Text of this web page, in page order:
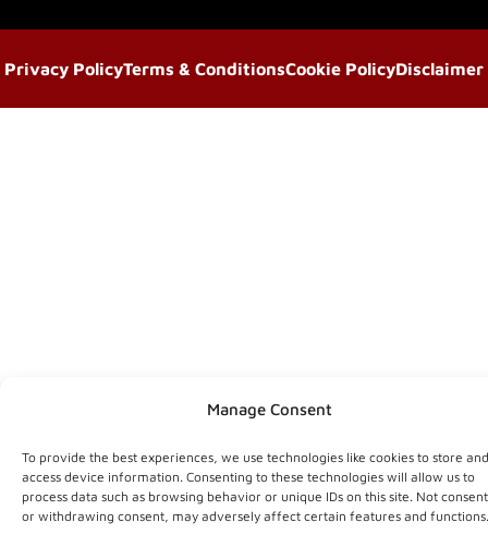
Manage Consent
To provide the best experiences, we use technologies like cookies to store
access device information. Consenting to these technologies will allow us to
process data such as browsing behavior or unique IDs on this site. Not
or withdrawing consent, may adversely affect certain features and functions.
Privacy PolicyTerms & ConditionsCookie PolicyDisclaimer